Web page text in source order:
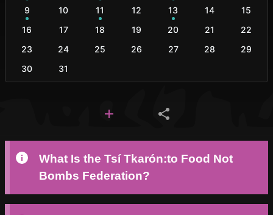
9
10 11 12 13 14
15
16
17 18 19 20 21
22
23
24 25 26 27 28
29
30
31
What Is the Tsí Tkarón:to Food Not
Bombs Federation?